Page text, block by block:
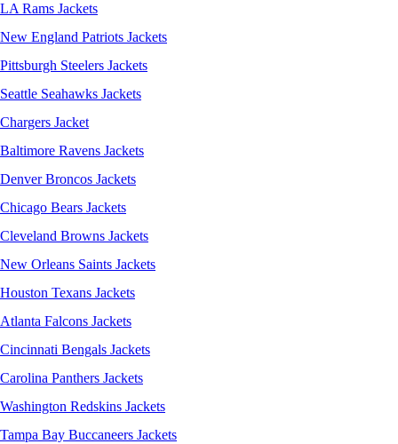
LA Rams Jackets
New England Patriots Jackets
Pittsburgh Steelers Jackets
Seattle Seahawks Jackets
Chargers Jacket
Baltimore Ravens Jackets
Denver Broncos Jackets
Chicago Bears Jackets
Cleveland Browns Jackets
New Orleans Saints Jackets
Houston Texans Jackets
Atlanta Falcons Jackets
Cincinnati Bengals Jackets
Carolina Panthers Jackets
Washington Redskins Jackets
Tampa Bay Buccaneers Jackets